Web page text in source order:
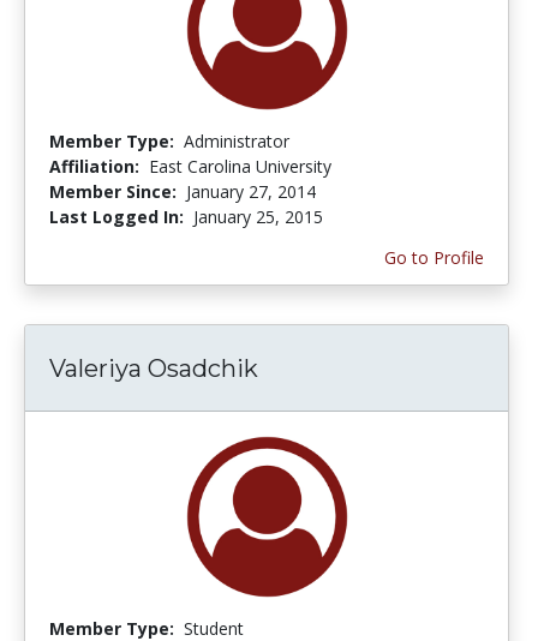
Member Type: Administrator
Affiliation: East Carolina University
Member Since: January 27, 2014
Last Logged In: January 25, 2015
Go to Profile
Valeriya Osadchik
Member Type: Student